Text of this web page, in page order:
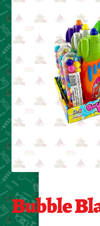
Cleaning Supplies
Laundry
Foam & Plastic products
Automobile
ESSENTIALS
Bakery Items
Candle
Decor
Electonics
Bubble